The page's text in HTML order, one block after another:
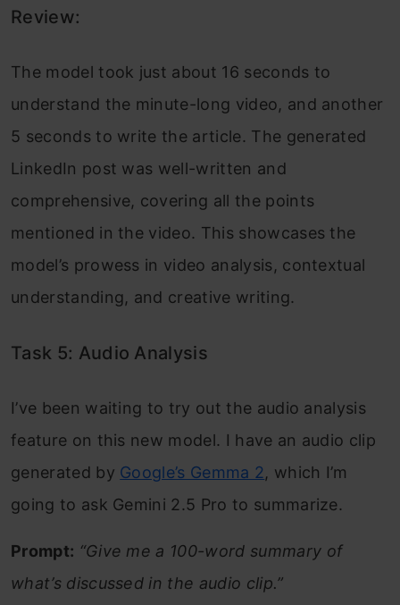
Review:
The model took just about 16 seconds to
understand the minute-long video, and another
5 seconds to write the article. The generated
LinkedIn post was well-written and
comprehensive, covering all the points
mentioned in the video. This showcases the
model’s prowess in video analysis, contextual
understanding, and creative writing.
Task 5: Audio Analysis
I’ve been waiting to try out the audio analysis
feature on this new model. I have an audio clip
generated by Google’s Gemma 2, which I’m
going to ask Gemini 2.5 Pro to summarize.
Prompt: “Give me a 100-word summary of
what’s discussed in the audio clip.”